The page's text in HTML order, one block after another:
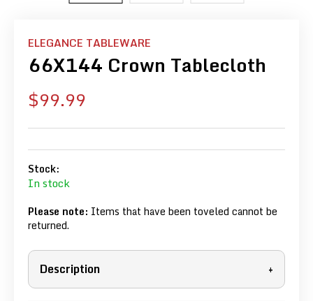
ELEGANCE TABLEWARE
66X144 Crown Tablecloth
Sale
price
$99.99
Stock:
In stock
Please note: Items that have been toveled cannot be
returned.
Description +